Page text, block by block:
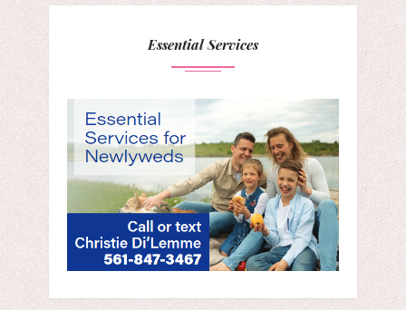
Essential Services